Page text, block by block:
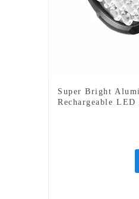
Super Bright
Rechargeable